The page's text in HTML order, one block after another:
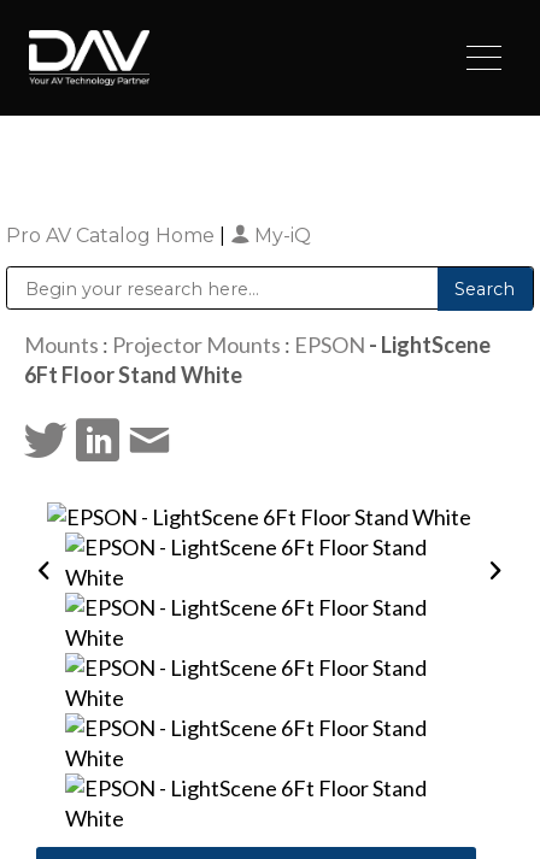
Pro AV Catalog Home My-iQ
Mounts : Projector Mounts : EPSON - LightScene
6Ft Floor Stand White